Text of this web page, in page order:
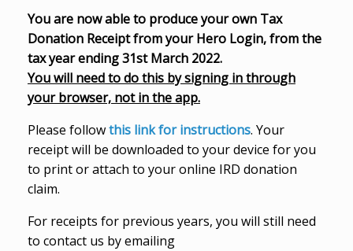
You are now able to produce your own Tax
Donation Receipt from your Hero Login, from the
tax year ending 31st March 2022.
You will need to do this by signing in through
your browser, not in the app.
Please followthis link for instructions. Your
receipt will be downloaded to your device for you
to print or attach to your online IRD donation
claim.
For receipts for previous years, you will still need
to contact us by emailing